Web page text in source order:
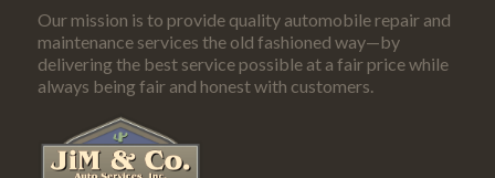
Our mission is to provide quality automobile repair and
maintenance services the old fashioned way—by
delivering the best service possible at a fair price while
always being fair and honest with customers.